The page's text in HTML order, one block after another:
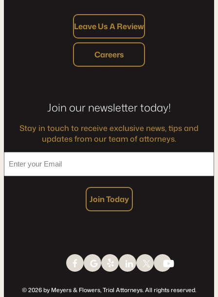
Leave Us A Review
Careers
Join our newsletter today!
Stay in touch to receive exclusive news, tips and
updates from our team of attorneys.
your
Email
*
Join Today
© 2026 by Meyers & Flowers, Trial Attorneys. All rights reserved.